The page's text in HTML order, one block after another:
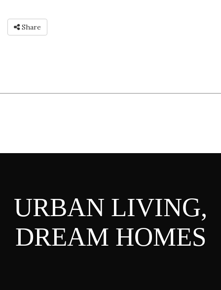
Share
URBAN LIVING,
DREAM HOMES